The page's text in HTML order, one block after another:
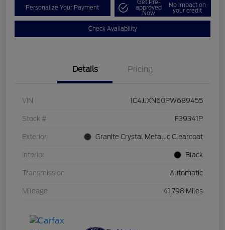
Personalize Your Payment
Get Pre-
approved
Now
No impact on
your credit
Check Availability
Details Pricing
VIN 1C4JJXN60PW689455
Stock # F39341P
Exterior Granite Crystal Metallic Clearcoat
Interior Black
Transmission Automatic
Mileage 41,798 Miles